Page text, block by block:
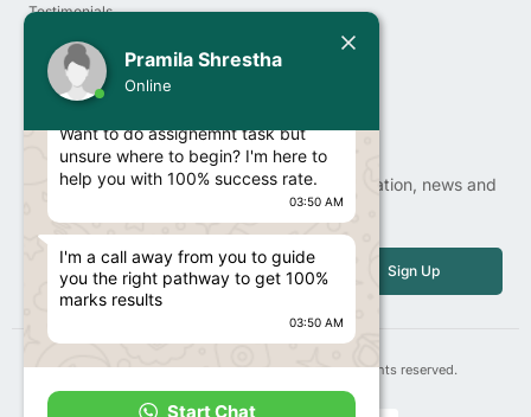
Pramila Shrestha
Online
Pramila Shrestha
Want to do assignemnt task but
unsure where to begin? I'm here to
help you with 100% success rate.
03:50 AM
I'm a call away from you to guide
you the right pathway to get 100%
marks results
03:50 AM
Start Chat
Testimonials
Order Now
Privacy Policy
Newsletter
Sign up our newsletter to get update information, news and
free insight.
Email
Sign Up
Copyright© 2025 | 247contentwriter.com, All rights reserved.